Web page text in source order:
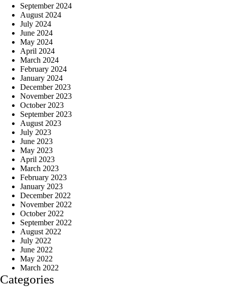
September 2024
August 2024
July 2024
June 2024
May 2024
April 2024
March 2024
February 2024
January 2024
December 2023
November 2023
October 2023
September 2023
August 2023
July 2023
June 2023
May 2023
April 2023
March 2023
February 2023
January 2023
December 2022
November 2022
October 2022
September 2022
August 2022
July 2022
June 2022
May 2022
March 2022
Categories